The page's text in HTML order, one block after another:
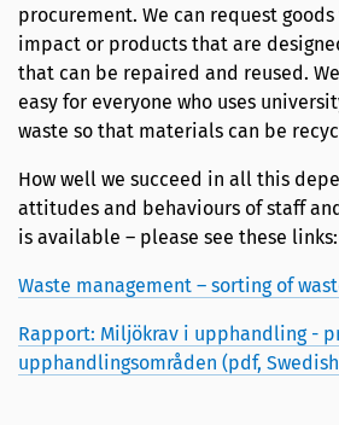
procurement. We can request
impact or products that are
that can be repaired and reused.
easy for everyone who uses
waste so that materials can be
How well we succeed in all this
attitudes and behaviours of staff
is available – please see these links:
Waste management – sorting of
Rapport: Miljökrav i upphandling -
upphandlingsområden (pdf,